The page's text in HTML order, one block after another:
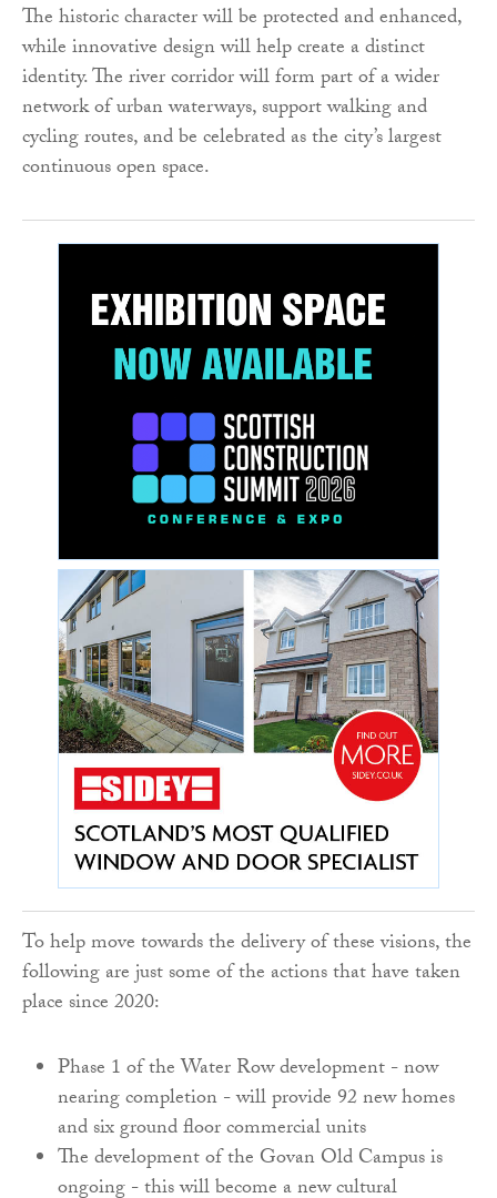
The historic character will be protected and enhanced,
while innovative design will help create a distinct
identity. The river corridor will form part of a wider
network of urban waterways, support walking and
cycling routes, and be celebrated as the city’s largest
continuous open space.
To help move towards the delivery of these visions, the
following are just some of the actions that have taken
place since 2020:
Phase 1 of the Water Row development - now
nearing completion - will provide 92 new homes
and six ground floor commercial units
The development of the Govan Old Campus is
ongoing - this will become a new cultural